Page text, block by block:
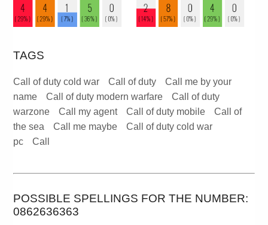
TAGS
Call of duty cold war Call of duty
Call me by your
name
Call of duty modern warfare
Call of duty
warzone
Call my agent Call of duty mobile
Call of
the sea
Call me maybe
Call of duty cold war
pc
Call
POSSIBLE SPELLINGS FOR THE NUMBER:
0862636363